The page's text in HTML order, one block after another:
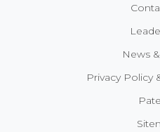
News
Privacy Policy